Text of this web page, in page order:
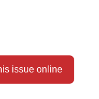
issue online